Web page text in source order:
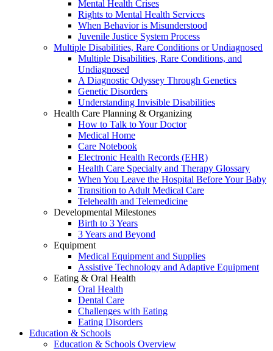
Mental Health Crises
Rights to Mental Health Services
When Behavior is Misunderstood
Juvenile Justice System Process
Multiple Disabilities, Rare Conditions or Undiagnosed
Multiple Disabilities, Rare Conditions, and
Undiagnosed
A Diagnostic Odyssey Through Genetics
Genetic Disorders
Understanding Invisible Disabilities
Health Care Planning & Organizing
How to Talk to Your Doctor
Medical Home
Care Notebook
Electronic Health Records (EHR)
Health Care Specialty and Therapy Glossary
When You Leave the Hospital Before Your Baby
Transition to Adult Medical Care
Telehealth and Telemedicine
Developmental Milestones
Birth to 3 Years
3 Years and Beyond
Equipment
Medical Equipment and Supplies
Assistive Technology and Adaptive Equipment
Eating & Oral Health
Oral Health
Dental Care
Challenges with Eating
Eating Disorders
Education & Schools
Education & Schools Overview